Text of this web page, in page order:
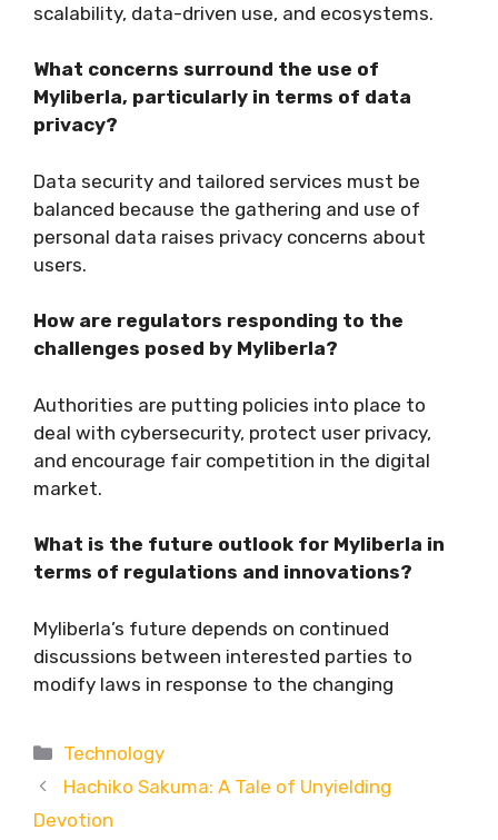
scalability, data-driven use, and ecosystems.
What concerns surround the use of
Myliberla, particularly in terms of data
privacy?
Data security and tailored services must be
balanced because the gathering and use of
personal data raises privacy concerns about
users.
How are regulators responding to the
challenges posed by Myliberla?
Authorities are putting policies into place to
deal with cybersecurity, protect user privacy,
and encourage fair competition in the digital
market.
What is the future outlook for Myliberla in
terms of regulations and innovations?
Myliberla’s future depends on continued
discussions between interested parties to
modify laws in response to the changing
Categories
Technology
Hachiko Sakuma: A Tale of Unyielding
Devotion